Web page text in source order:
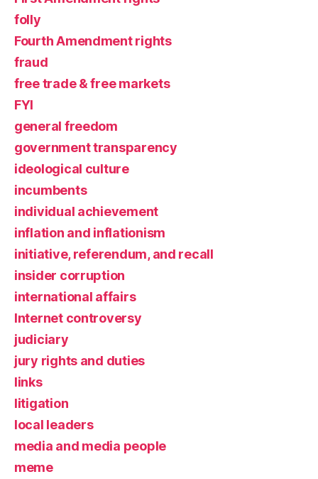
folly
Fourth Amendment rights
fraud
free trade & free markets
FYI
general freedom
government transparency
ideological culture
incumbents
individual achievement
inflation and inflationism
initiative, referendum, and recall
insider corruption
international affairs
Internet controversy
judiciary
jury rights and duties
links
litigation
local leaders
media and media people
meme